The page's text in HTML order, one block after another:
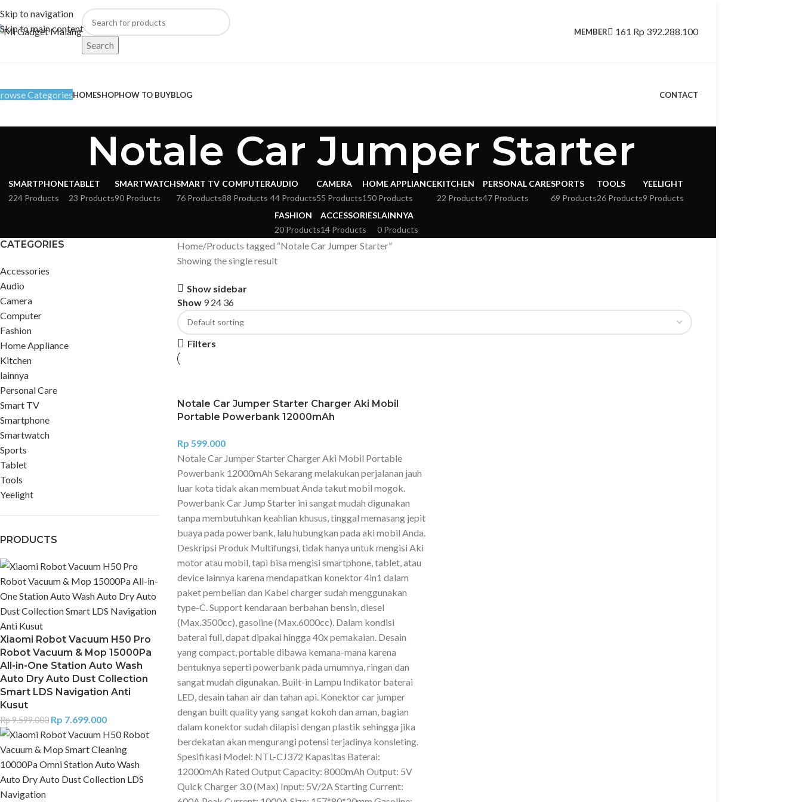
Skip to navigation
Skip to main content
Search
MEMBER 161 Rp 392.288.100
CategoriesHOMESHOPHOW TO BUYBLOG CONTACT
Notale Car Jumper Starter
SMARTPHONE
224 Products
TABLET
23 Products
SMARTWATCH
90 Products
SMART TV
76 Products
COMPUTER
88 Products
AUDIO
44 Products
CAMERA
55 Products
HOME APPLIANCE
150 Products
KITCHEN
22 Products
PERSONAL CARE
47 Products
SPORTS
69 Products
TOOLS
26 Products
YEELIGHT
9 Products
FASHION
20 Products
ACCESSORIES
14 Products
LAINNYA
0 Products
CATEGORIES
Accessories
Audio
Camera
Computer
Fashion
Home Appliance
Kitchen
lainnya
Personal Care
Smart TV
Smartphone
Smartwatch
Sports
Tablet
Tools
Yeelight
PRODUCTS
Xiaomi Robot Vacuum H50 Pro
Robot Vacuum & Mop 15000Pa
All-in-One Station Auto Wash
Auto Dry Auto Dust Collection
Smart LDS Navigation Anti
Kusut
Rp9.599.000 Rp 7.699.000
Home Products tagged “Notale Car Jumper Starter”
Showing the single result
Show sidebar
Show 924 36
Filters
Notale Car Jumper Starter Charger Aki Mobil
Portable Powerbank 12000mAh
Rp 599.000
Notale Car Jumper Starter Charger Aki Mobil Portable
Powerbank 12000mAh Sekarang melakukan perjalanan jauh
luar kota tidak akan membuat Anda takut mobil mogok.
Powerbank Car Jump Starter ini sangat mudah digunakan
tanpa membutuhkan keahlian khusus, tinggal memasang jepit
buaya pada powerbank, lalu hubungkan pada aki mobil Anda.
Deskripsi Produk Multifungsi, tidak hanya untuk mengisi Aki
motor atau mobil, tapi bisa mengisi smartphone, tablet, atau
device lainnya karena mendapatkan konektor 4in1 dalam
paket pembelian dan Kabel charger sudah menggunakan
type-C. Support kendaraan berbahan bensin, diesel
(Max.3500cc), gasoline (Max.6000cc). Dalam kondisi
baterai full, dapat dipakai hingga 40x pemakaian. Desain
yang compact, portable dibawa kemana-mana karena
bentuknya seperti powerbank pada umumnya, ringan dan
sangat mudah digunakan. Built-in Lampu Indikator baterai
LED, desain tahan air dan tahan api. Konektor car jumper
dengan built quality yang sangat kokoh dan aman, bagian
dalam konektor sudah dilapisi dengan plastik sehingga jika
berdekatan akan mengurangi potensi terjadinya konsleting.
Spesifikasi Model: NTL-CJ372 Kapasitas Baterai:
12000mAh Rated Output Capacity: 8000mAh Output: 5V
Quick Charger 3.0 (Max) Input: 5V/2A Starting Current: